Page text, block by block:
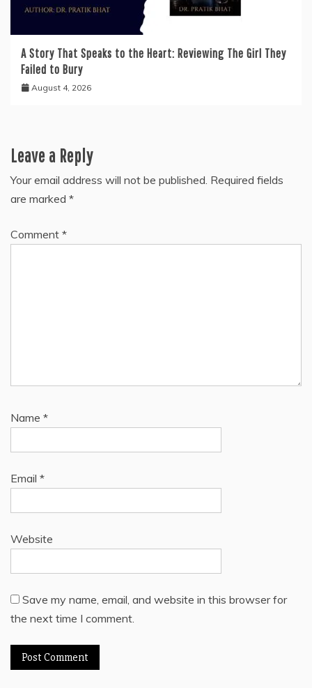
A Story That Speaks to the Heart: Reviewing The Girl They
Failed to Bury
August 4, 2026
Leave a Reply
Your email address will not be published. Required fields
are marked *
Comment *
Name *
Email *
Website
Save my name, email, and website in this browser for
the next time I comment.